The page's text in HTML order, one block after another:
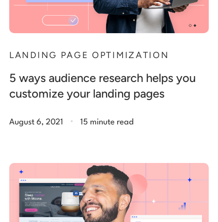
LANDING PAGE OPTIMIZATION
5 ways audience research helps you
customize your landing pages
August 6, 2021 . 15 minute read